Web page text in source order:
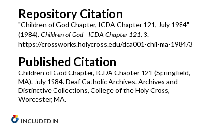
Repository Citation
"Children of God Chapter, ICDA Chapter 121, July 1984"
(1984).Children of God - ICDA Chapter 121. 3.
https://crossworks.holycross.edu/dca001-chil-ma-1984/3
Published Citation
Children of God Chapter, ICDA Chapter 121 (Springfield,
MA). July 1984. Deaf Catholic Archives. Archives and
Distinctive Collections, College of the Holy Cross,
Worcester, MA.
INCLUDED IN